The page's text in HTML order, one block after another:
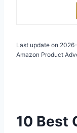
Last update on
Amazon Product
10 Best